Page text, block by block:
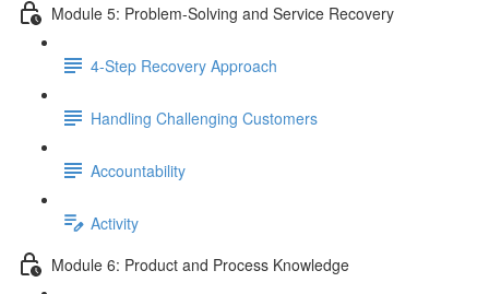
Module 5: Problem-Solving and Service Recovery
4-Step Recovery Approach
Handling Challenging Customers
Accountability
Activity
Module 6: Product and Process Knowledge